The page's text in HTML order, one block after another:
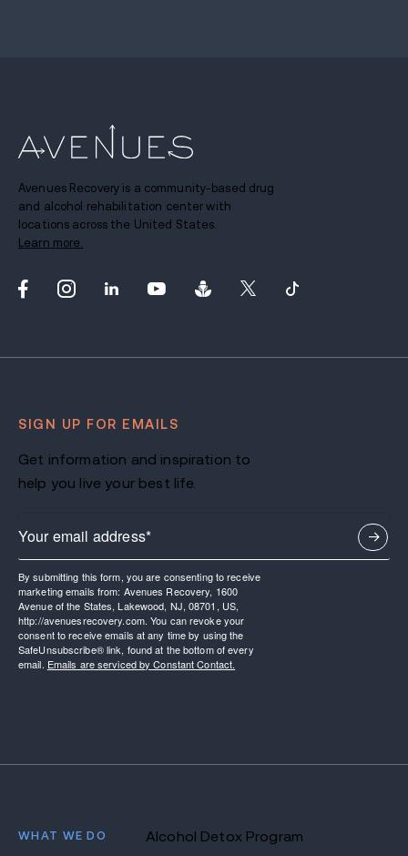
Avenues Recovery is a community-based drug
and alcohol rehabilitation center with
locations across the United States.
Learn more.
SIGN UP FOR EMAILS
Get information and inspiration to
help you live your best life.
By submitting this form, you are consenting to receive
marketing emails from: Avenues Recovery, 1600
Avenue of the States, Lakewood, NJ, 08701, US,
http://avenuesrecovery.com. You can revoke your
consent to receive emails at any time by using the
SafeUnsubscribe® link, found at the bottom of every
email. Emails are serviced by Constant Contact.
WHAT WE DO Alcohol Detox Program